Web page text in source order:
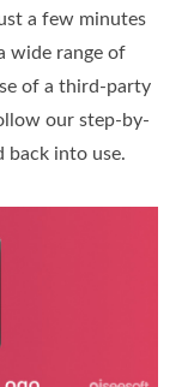
a few minutes
wide range of
of a third-party
our step-by-
back into use.